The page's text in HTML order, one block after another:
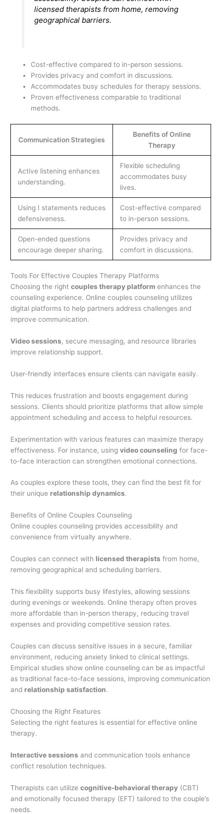
licensed therapists from home, removing
geographical barriers.
Cost-effective compared to in-person sessions.
Provides privacy and comfort in discussions.
Accommodates busy schedules for therapy sessions.
Proven effectiveness comparable to traditional
methods.
Communication Strategies
Benefits of Online
Therapy
Active listening enhances
understanding.
Flexible scheduling
accommodates busy
lives.
Using I statements reduces
defensiveness.
Cost-effective compared
to in-person sessions.
Open-ended questions
encourage deeper sharing.
Provides privacy and
comfort in discussions.
Tools For Effective Couples Therapy Platforms
Choosing the rightcouples therapy platform enhances the
counseling experience. Online couples counseling utilizes
digital platforms to help partners address challenges and
improve communication.
Video sessions, secure messaging, and resource libraries
improve relationship support.
User-friendly interfaces ensure clients can navigate easily.
This reduces frustration and boosts engagement during
sessions. Clients should prioritize platforms that allow simple
appointment scheduling and access to helpful resources.
Experimentation with various features can maximize therapy
effectiveness. For instance, usingvideo counseling for face-
to-face interaction can strengthen emotional connections.
As couples explore these tools, they can find the best fit for
their unique relationship dynamics.
Benefits of Online Couples Counseling
Online couples counseling provides accessibility and
convenience from virtually anywhere.
Couples can connect with licensed therapists from home,
removing geographical and scheduling barriers.
This flexibility supports busy lifestyles, allowing sessions
during evenings or weekends. Online therapy often proves
more affordable than in-person therapy, reducing travel
expenses and providing competitive session rates.
Couples can discuss sensitive issues in a secure, familiar
environment, reducing anxiety linked to clinical settings.
Empirical studies show online counseling can be as impactful
as traditional face-to-face sessions, improving communication
and relationship satisfaction.
Choosing the Right Features
Selecting the right features is essential for effective online
therapy.
Interactive sessions and communication tools enhance
conflict resolution techniques.
Therapists can utilizecognitive-behavioral therapy (CBT)
and emotionally focused therapy (EFT) tailored to the couple’s
needs.